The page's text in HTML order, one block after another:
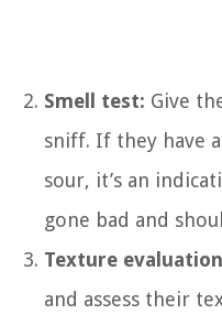
Smell test: Give
sniff. If they have
sour, it’s an
gone bad and
Texture
and assess their